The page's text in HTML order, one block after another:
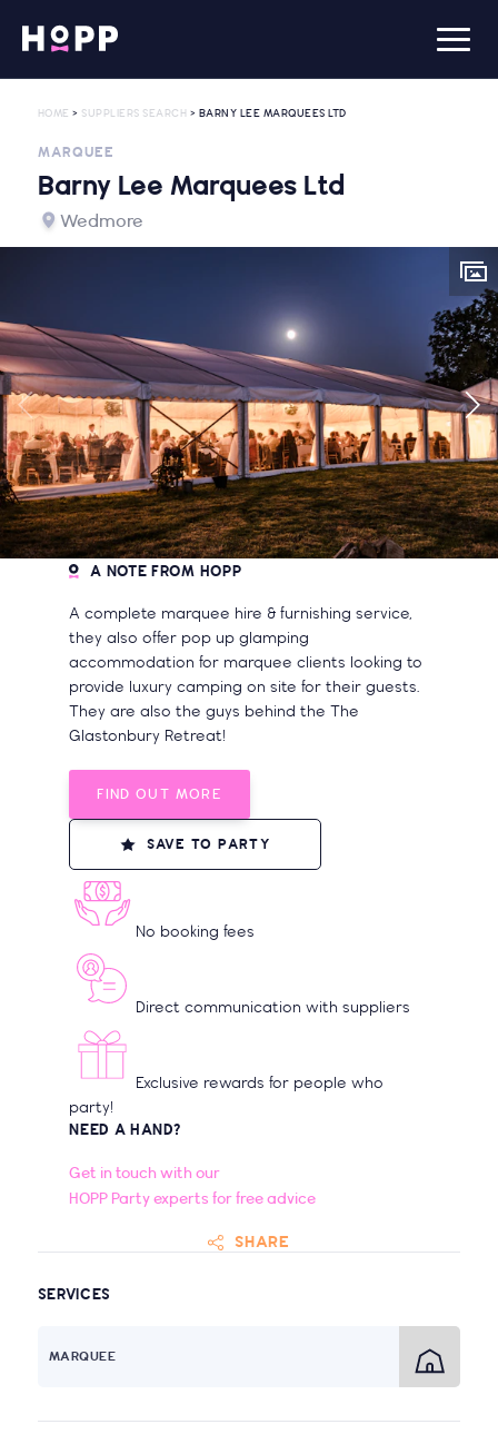
HOME > SUPPLIERS SEARCH > BARNY LEE MARQUEES LTD
MARQUEE
Barny Lee Marquees Ltd
Wedmore
A NOTE FROM HOPP
A complete marquee hire & furnishing service,
they also offer pop up glamping
accommodation for marquee clients looking to
provide luxury camping on site for their guests.
They are also the guys behind the The
Glastonbury Retreat!
FIND OUT MORE
SAVE TO PARTY
No booking fees
Direct communication with suppliers
Exclusive rewards for people who
party!
NEED A HAND?
Get in touch with our
HOPP Party experts for free advice
SHARE
SERVICES
MARQUEE